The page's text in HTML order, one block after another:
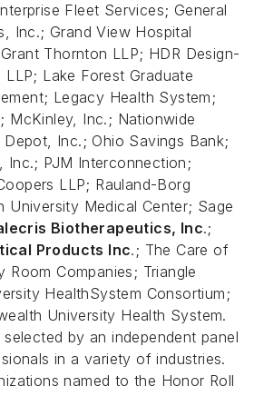
Fleet Services; General
Inc.; Grand View Hospital
Thornton LLP; HDR Design-
LLP; Lake Forest Graduate
Legacy Health System;
McKinley, Inc.; Nationwide
Inc.; Ohio Savings Bank;
Inc.; PJM Interconnection;
LLP; Rauland-Borg
University Medical Center; Sage
Biotherapeutics, Inc.;
Products Inc.; The Care of
Room Companies; Triangle
HealthSystem Consortium;
University Health System.
by an independent panel
in a variety of industries.
named to the Honor Roll